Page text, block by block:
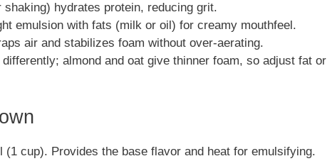
shaking) hydrates protein, reducing grit.
emulsion with fats (milk or oil) for creamy mouthfeel.
air and stabilizes foam without over-aerating.
almond and oat give thinner foam, so adjust fat or
cup). Provides the base flavor and heat for emulsifying.